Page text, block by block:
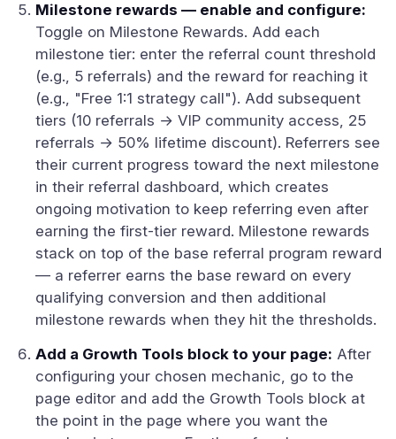
Milestone rewards — enable and configure:
Toggle on Milestone Rewards. Add each
milestone tier: enter the referral count threshold
(e.g., 5 referrals) and the reward for reaching it
(e.g., "Free 1:1 strategy call"). Add subsequent
tiers (10 referrals → VIP community access, 25
referrals → 50% lifetime discount). Referrers see
their current progress toward the next milestone
in their referral dashboard, which creates
ongoing motivation to keep referring even after
earning the first-tier reward. Milestone rewards
stack on top of the base referral program reward
— a referrer earns the base reward on every
qualifying conversion and then additional
milestone rewards when they hit the thresholds.
Add a Growth Tools block to your page: After
configuring your chosen mechanic, go to the
page editor and add the Growth Tools block at
the point in the page where you want the